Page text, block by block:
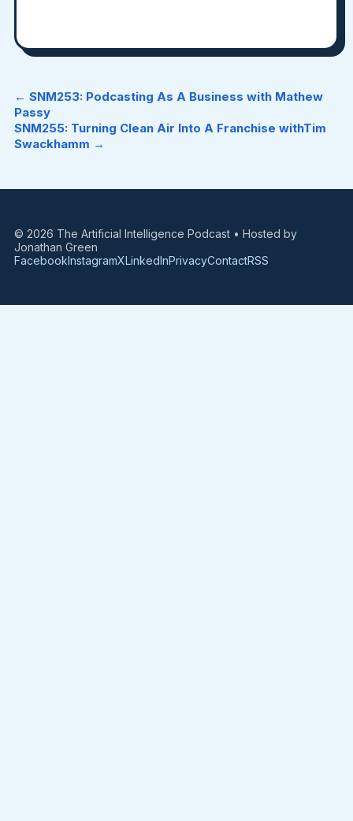
← SNM253: Podcasting As A Business with Mathew
Passy
SNM255: Turning Clean Air Into A Franchise withTim
Swackhamm →
© 2026 The Artificial Intelligence Podcast • Hosted by
Jonathan Green
FacebookInstagramXLinkedInPrivacyContactRSS